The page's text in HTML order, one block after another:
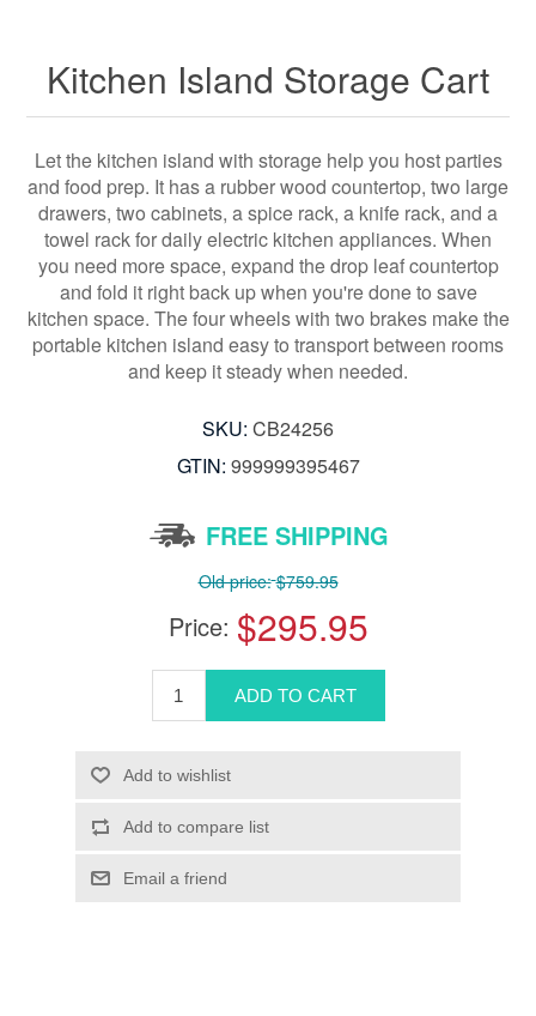
Kitchen Island Storage Cart
Let the kitchen island with storage help you host parties
and food prep. It has a rubber wood countertop, two large
drawers, two cabinets, a spice rack, a knife rack, and a
towel rack for daily electric kitchen appliances. When
you need more space, expand the drop leaf countertop
and fold it right back up when you're done to save
kitchen space. The four wheels with two brakes make the
portable kitchen island easy to transport between rooms
and keep it steady when needed.
SKU: CB24256
GTIN: 999999395467
FREE SHIPPING
Old price: $759.95
Price: $295.95